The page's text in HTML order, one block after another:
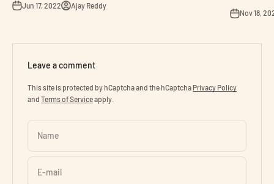
Jun 17, 2022 Ajay Reddy
Nov 18,
Leave a comment
This site is protected by hCaptcha and the hCaptcha Privacy Policy
and Terms of Serviceapply.
Name
E-mail